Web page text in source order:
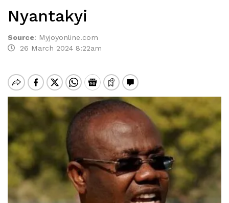
Nyantakyi
Source: Myjoyonline.com
26 March 2024 8:22am